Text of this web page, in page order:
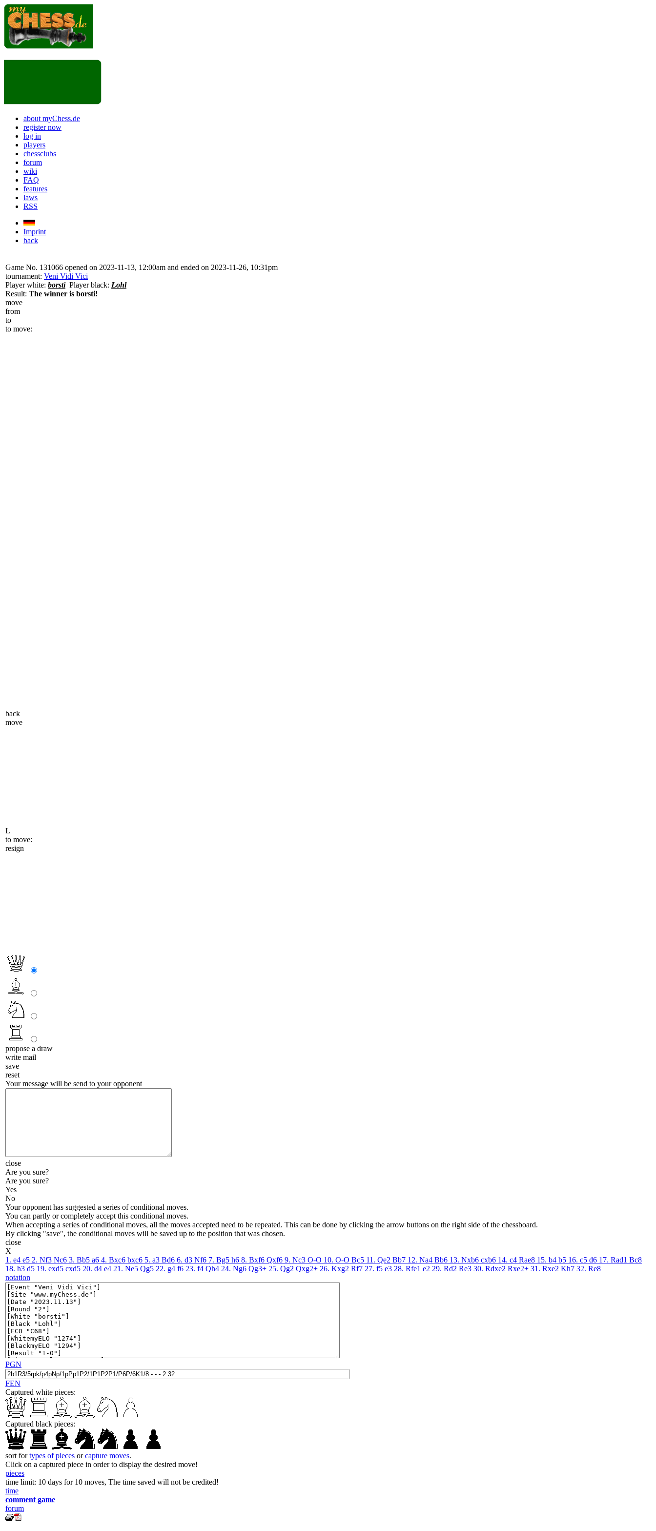
about myChess.de
register now
log in
players
chessclubs
forum
wiki
FAQ
features
laws
RSS
Imprint
back
Game No. 131066 opened on 2023-11-13, 12:00am and ended on 2023-11-26, 10:31pm
tournament: Veni Vidi Vici
Player white: borstiPlayer black: Lohl
Result: The winner is borsti!
move
from
to
to move:
back
move
L
to move:
resign
propose a draw
write mail
save
reset
Your message will be send to your opponent
close
Are you sure?
Are you sure?
Yes
No
Your opponent has suggested a series of conditional moves.
You can partly or completely accept this conditional moves.
When accepting a series of conditional moves, all the moves accepted need to be repeated. This can be done by clicking the arrow buttons on the right side of the chessboard.
By clicking "save", the conditional moves will be saved up to the position that was chosen.
close
X
1. e4 e5 2. Nf3 Nc6 3. Bb5 a6 4. Bxc6 bxc6 5. a3 Bd6 6. d3 Nf6 7. Bg5 h6 8. Bxf6 Qxf6 9. Nc3 O-O 10. O-O Bc5 11. Qe2 Bb7 12. Na4 Bb6 13. Nxb6 cxb6 14. c4 Rae8 15. b4 b5 16. c5 d6 17. Rad1 Bc8
18. h3 d5 19. exd5 cxd5 20. d4 e4 21. Ne5 Qg5 22. g4 f6 23. f4 Qh4 24. Ng6 Qg3+ 25. Qg2 Qxg2+ 26. Kxg2 Rf7 27. f5 e3 28. Rfe1 e2 29. Rd2 Re3 30. Rdxe2 Rxe2+ 31. Rxe2 Kh7 32. Re8
notation
PGN
FEN
Captured white pieces:
Captured black pieces:
sort fortypes of pieces orcapture moves.
Click on a captured piece in order to display the desired move!
pieces
time limit: 10 days for 10 moves, The time saved will not be credited!
time
comment game
forum